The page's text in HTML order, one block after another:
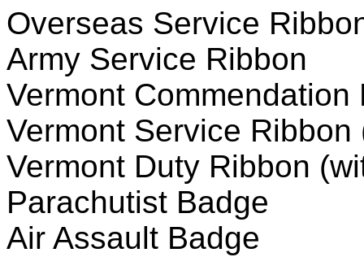
Overseas Service
Army Service Ribbon
Vermont Commendation
Vermont Service
Vermont Duty Ribbon
Parachutist Badge
Air Assault Badge